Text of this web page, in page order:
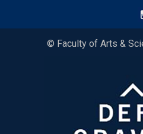
© Faculty of Arts &